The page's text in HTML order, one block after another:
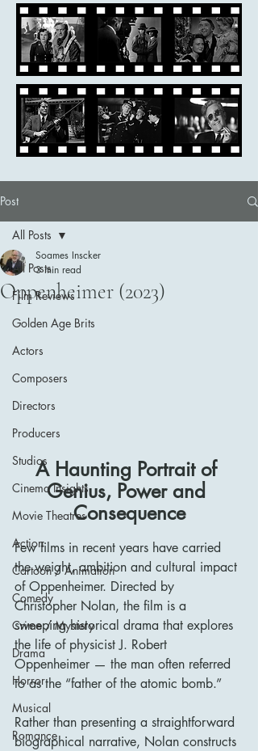
Post
All Posts
Film Reviews
Golden Age Brits
Actors
Composers
Directors
Producers
Studios
Cinema Insights
Movie Theatres
Action
Cartoon / Animation
Comedy
Crime / Mystery
Drama
Horror
Musical
Romance
All Posts
Oppenheimer (2023)
Soames Inscker
3 min read
A Haunting Portrait of
Genius, Power and
Consequence
Few films in recent years have carried
the weight, ambition and cultural impact
of Oppenheimer. Directed by
Christopher Nolan, the film is a
sweeping historical drama that explores
the life of physicist J. Robert
Oppenheimer — the man often referred
to as the “father of the atomic bomb.”
Rather than presenting a straightforward
biographical narrative, Nolan constructs